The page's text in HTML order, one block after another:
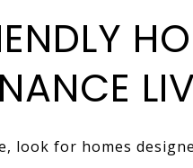
look for homes